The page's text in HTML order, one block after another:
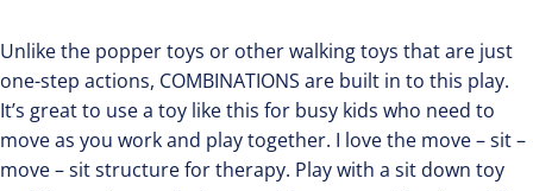
Unlike the popper toys or other walking toys that are just
one-step actions, COMBINATIONS are built in to this play.
It’s great to use a toy like this for busy kids who need to
move as you work and play together. I love the move – sit –
move – sit structure for therapy. Play with a sit down toy